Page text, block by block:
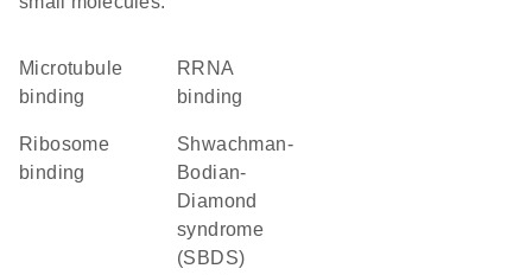
microtubule
binding
rRNA
binding
ribosome
binding
Shwachman-
Bodian-
Diamond
syndrome
(SBDS)